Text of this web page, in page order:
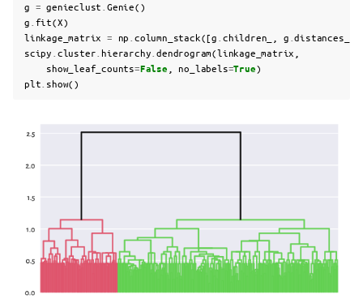
g
= genieclust .Genie()
g
fit(X)
linkage_matrix
= np .column_stack([g children_ g .distances_
scipy
cluster hierarchy .dendrogram(linkage_matrix
show_leaf_counts=False no_labels=True)
plt
show()